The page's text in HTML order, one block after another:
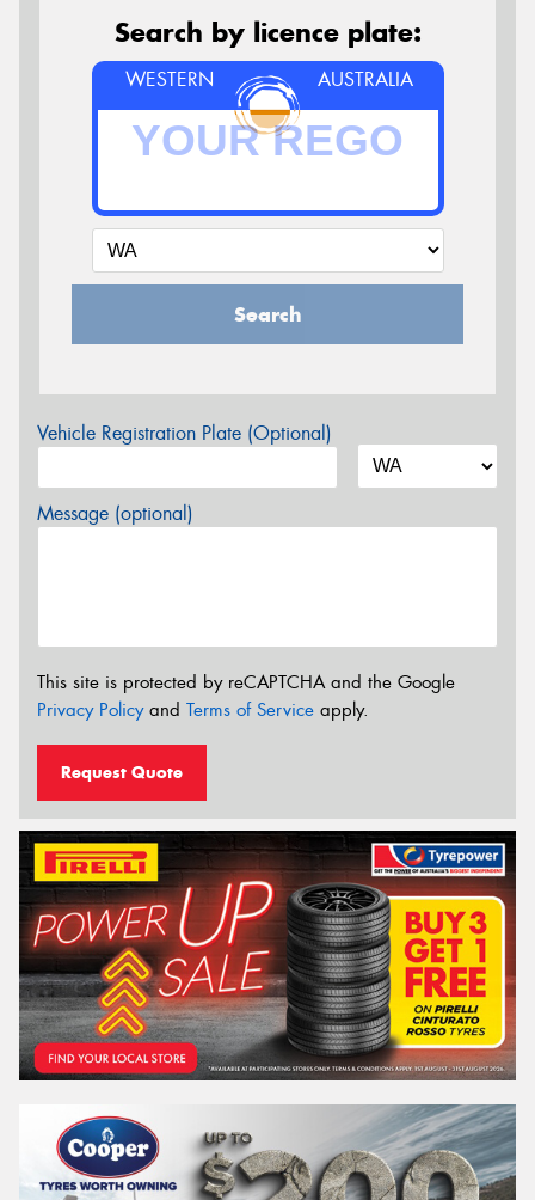
Search by licence plate:
WESTERN AUSTRALIA
Search
Vehicle Registration Plate (Optional)
Message (optional)
This site is protected by reCAPTCHA and the Google
Privacy Policyand Terms of Service apply.
Request Quote